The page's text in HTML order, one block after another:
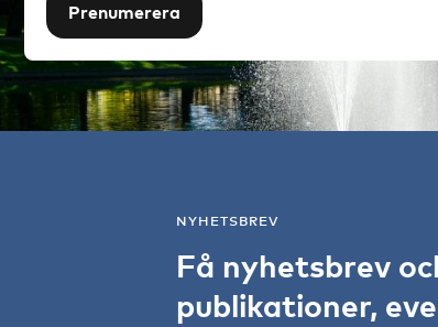
Prenumerera
NYHETSBREV
Få nyhetsbrev
publikationer,